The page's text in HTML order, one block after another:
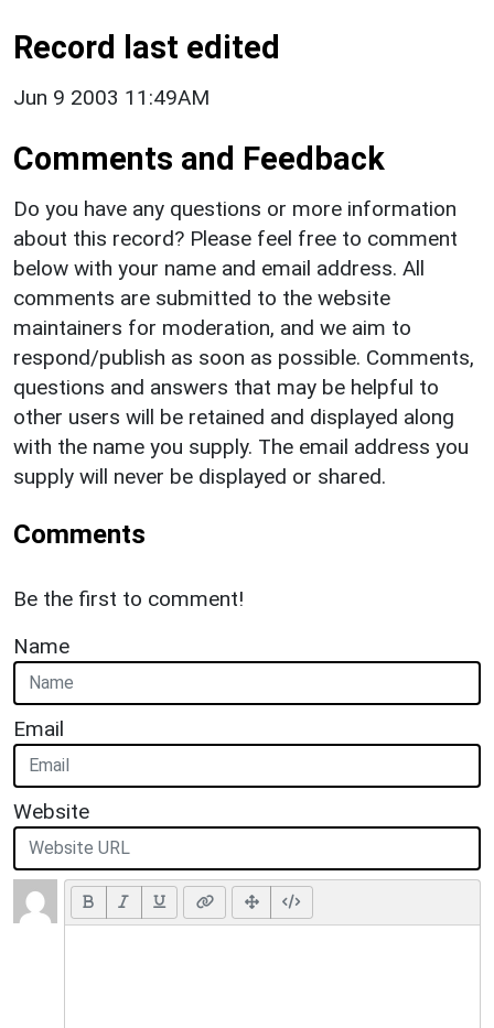
Record last edited
Jun 9 2003 11:49AM
Comments and Feedback
Do you have any questions or more information
about this record? Please feel free to comment
below with your name and email address. All
comments are submitted to the website
maintainers for moderation, and we aim to
respond/publish as soon as possible. Comments,
questions and answers that may be helpful to
other users will be retained and displayed along
with the name you supply. The email address you
supply will never be displayed or shared.
Comments
Be the first to comment!
Name
Email
Website